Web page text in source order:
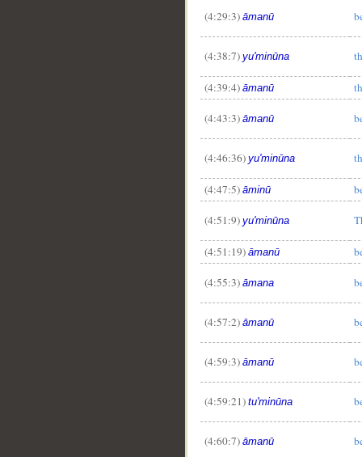
(4:29:3) āmanū
(4:38:7) yu'minūna
(4:39:4) āmanū
(4:43:3) āmanū
(4:46:36) yu'minūna
(4:47:5) āminū
(4:51:9) yu'minūna
(4:51:19) āmanū
(4:55:3) āmana
(4:57:2) āmanū
(4:59:3) āmanū
(4:59:21) tu'minūna
(4:60:7) āmanū